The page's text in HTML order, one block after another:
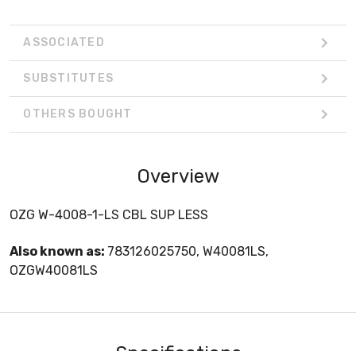
ASSOCIATED
SUBSTITUTES
OTHERS BOUGHT
Overview
OZG W-4008-1-LS CBL SUP LESS
Also known as: 783126025750, W40081LS,
OZGW40081LS